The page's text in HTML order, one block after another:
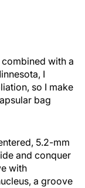
with a
I
so I make
bag
5.2-mm
and conquer
with
a groove